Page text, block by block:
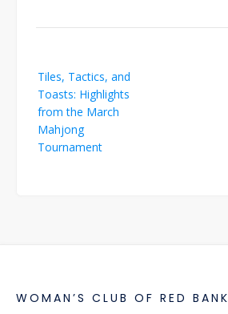
navigation
Tiles, Tactics, and
Toasts: Highlights
from the March
Mahjong
Tournament
WOMAN’S CLUB OF RED BANK